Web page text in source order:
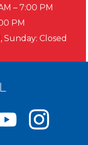
– 7:00 PM
PM
Sunday: Closed